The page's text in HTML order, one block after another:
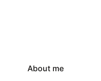
About me